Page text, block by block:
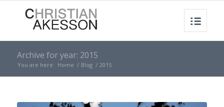
Archive for year: 2015
You are here: Home / Blog / 2015